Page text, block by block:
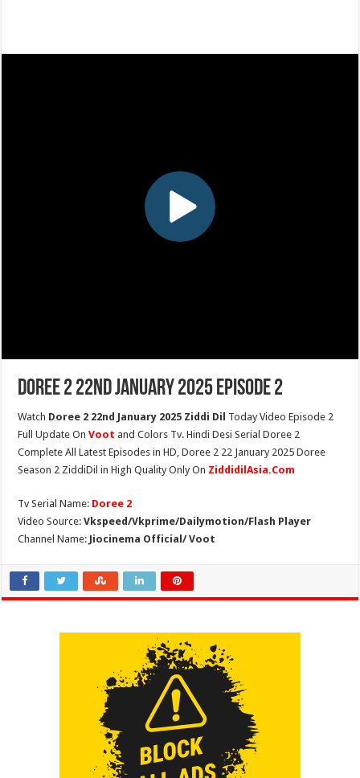
Doree 2 22nd January 2025 Episode 2
Watch Doree 2 22nd January 2025 Ziddi Dil Today Video Episode 2
Full Update OnVoot and Colors Tv. Hindi Desi Serial Doree 2
Complete All Latest Episodes in HD, Doree 2 22 January 2025 Doree
Season 2 ZiddiDil in High Quality Only On ZiddidilAsia.Com
Tv Serial Name: Doree 2
Video Source:Vkspeed/Vkprime/Dailymotion/Flash Player
Channel Name: Jiocinema Official/ Voot